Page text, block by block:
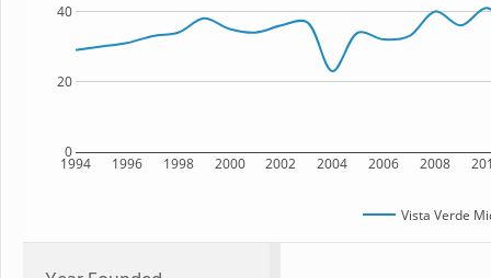
1994 1996 1998 2000 2002 2004 2006 2008
0
20
40
Vista Verde